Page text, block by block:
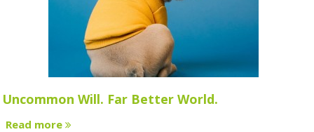
Uncommon Will. Far Better World.
Read more